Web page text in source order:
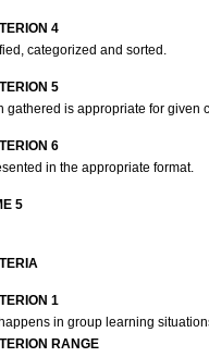
4
categorized and sorted.
5
gathered is appropriate for given
6
in the appropriate format.
5
1
in group learning
RANGE